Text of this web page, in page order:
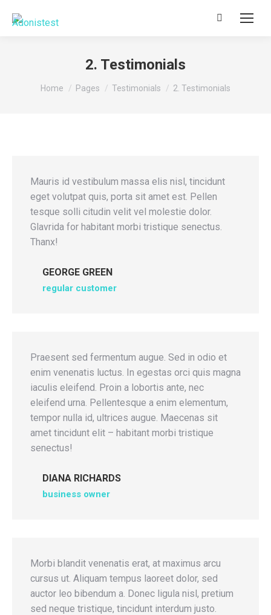
Search:
2. Testimonials
You are here:
Home Pages Testimonials 2. Testimonials
GEORGE GREEN
regular customer
Mauris id vestibulum massa elis nisl, tincidunt
eget volutpat quis, porta sit amet est. Pellen
tesque solli citudin velit vel molestie dolor.
Glavrida for habitant morbi tristique senectus.
Thanx!
DIANA RICHARDS
business owner
Praesent sed fermentum augue. Sed in odio et
enim venenatis luctus. In egestas orci quis magna
iaculis eleifend. Proin a lobortis ante, nec
eleifend urna. Pellentesque a enim elementum,
tempor nulla id, ultrices augue. Maecenas sit
amet tincidunt elit – habitant morbi tristique
senectus!
Morbi blandit venenatis erat, at maximus arcu
cursus ut. Aliquam tempus laoreet dolor, sed
auctor leo bibendum a. Donec ligula nisl, pretium
sed neque tristique, tincidunt interdum justo.